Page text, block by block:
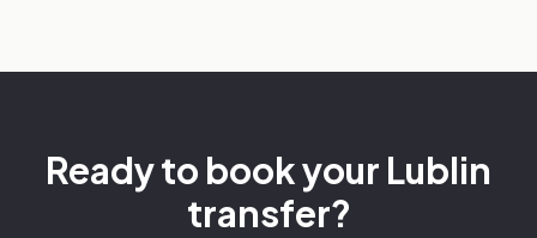
Ready to book your Lublin
transfer?